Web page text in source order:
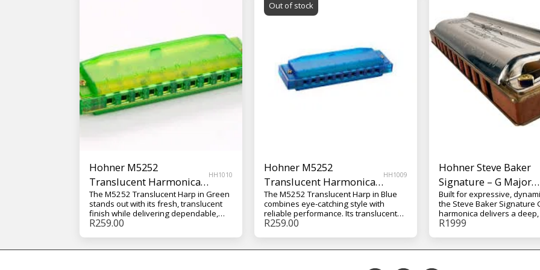
Hohner M5252
Translucent Harmonica
with Case – Green
HH1010
The M5252 Translucent Harp in Green
stands out with its fresh, translucent
finish while delivering dependable,
easy-to-play performance. It’s
great choice for regular practice and
R259.00
Out of stock
Hohner M5252
Translucent Harmonica
with Case – Blue
HH1009
The M5252 Translucent Harp in Blue
combines eye-catching style with
reliable performance. Its translucent
blue finish gives it a modern look,
everyday playing, practice, and travel.
R259.00
Hohner Steve Baker
Signature – G Major
Harmonica
Built for expressive,
the Steve Baker Signature
harmonica delivers a
tone with excellent
lines that benefit from
R1999